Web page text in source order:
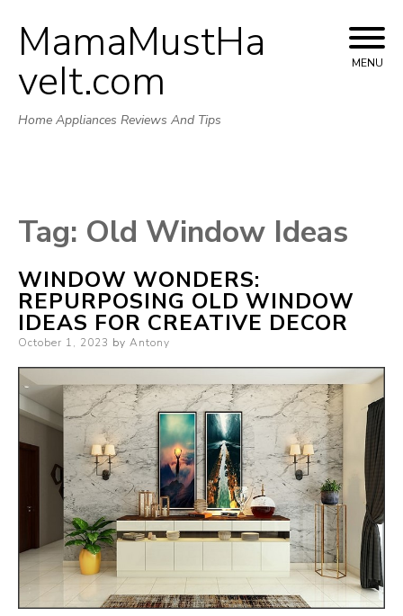
Skip
to
MamaMustHa
veIt.com
Home Appliances Reviews And Tips
MENU
Tag: Old Window Ideas
WINDOW WONDERS:
REPURPOSING OLD WINDOW
IDEAS FOR CREATIVE DECOR
Posted
October 1, 2023 by Antony